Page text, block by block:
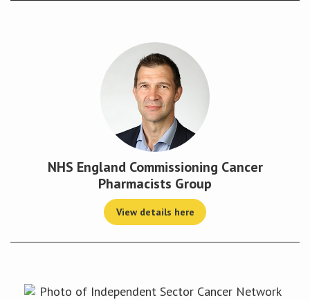
NHS England Commissioning Cancer
Pharmacists Group
View details here